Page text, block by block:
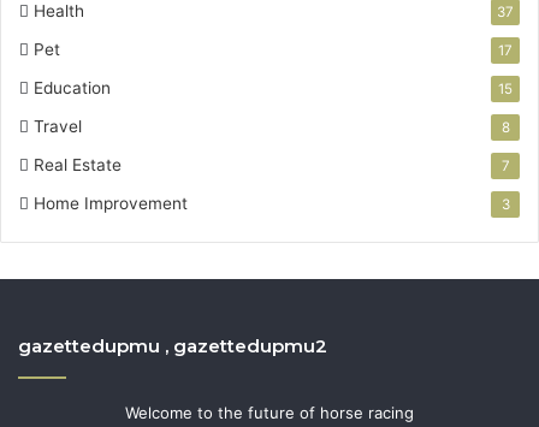
Health 37
Pet 17
Education 15
Travel 8
Real Estate 7
Home Improvement 3
gazettedupmu , gazettedupmu2
Welcome to the future of horse racing